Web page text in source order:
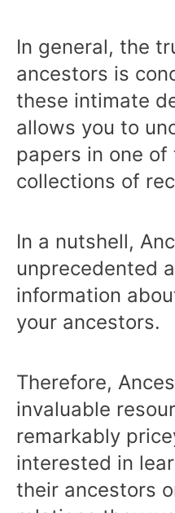
In general, the
ancestors is
these intimate
allows you to
papers in one of
collections of
In a nutshell,
unprecedented
information
your ancestors.
Therefore,
invaluable
remarkably
interested in
their ancestors